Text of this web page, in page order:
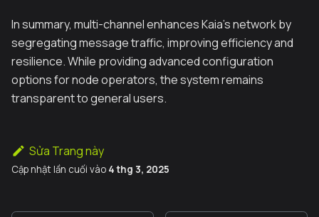
In summary, multi-channel enhances Kaia's network by
segregating message traffic, improving efficiency and
resilience. While providing advanced configuration
options for node operators, the system remains
transparent to general users.
Sửa Trang này
Cập nhật lần cuối vào 4 thg 3, 2025